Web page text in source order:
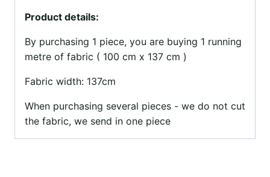
Product details:
By purchasing 1 piece, you are buying 1 running
metre of fabric ( 100 cm x 137 cm )
Fabric width: 137cm
When purchasing several pieces - we do not cut
the fabric, we send in one piece